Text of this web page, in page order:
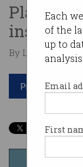
Each
of the
up to
Email
First
Plaintext
inside
By Leonard
Print article